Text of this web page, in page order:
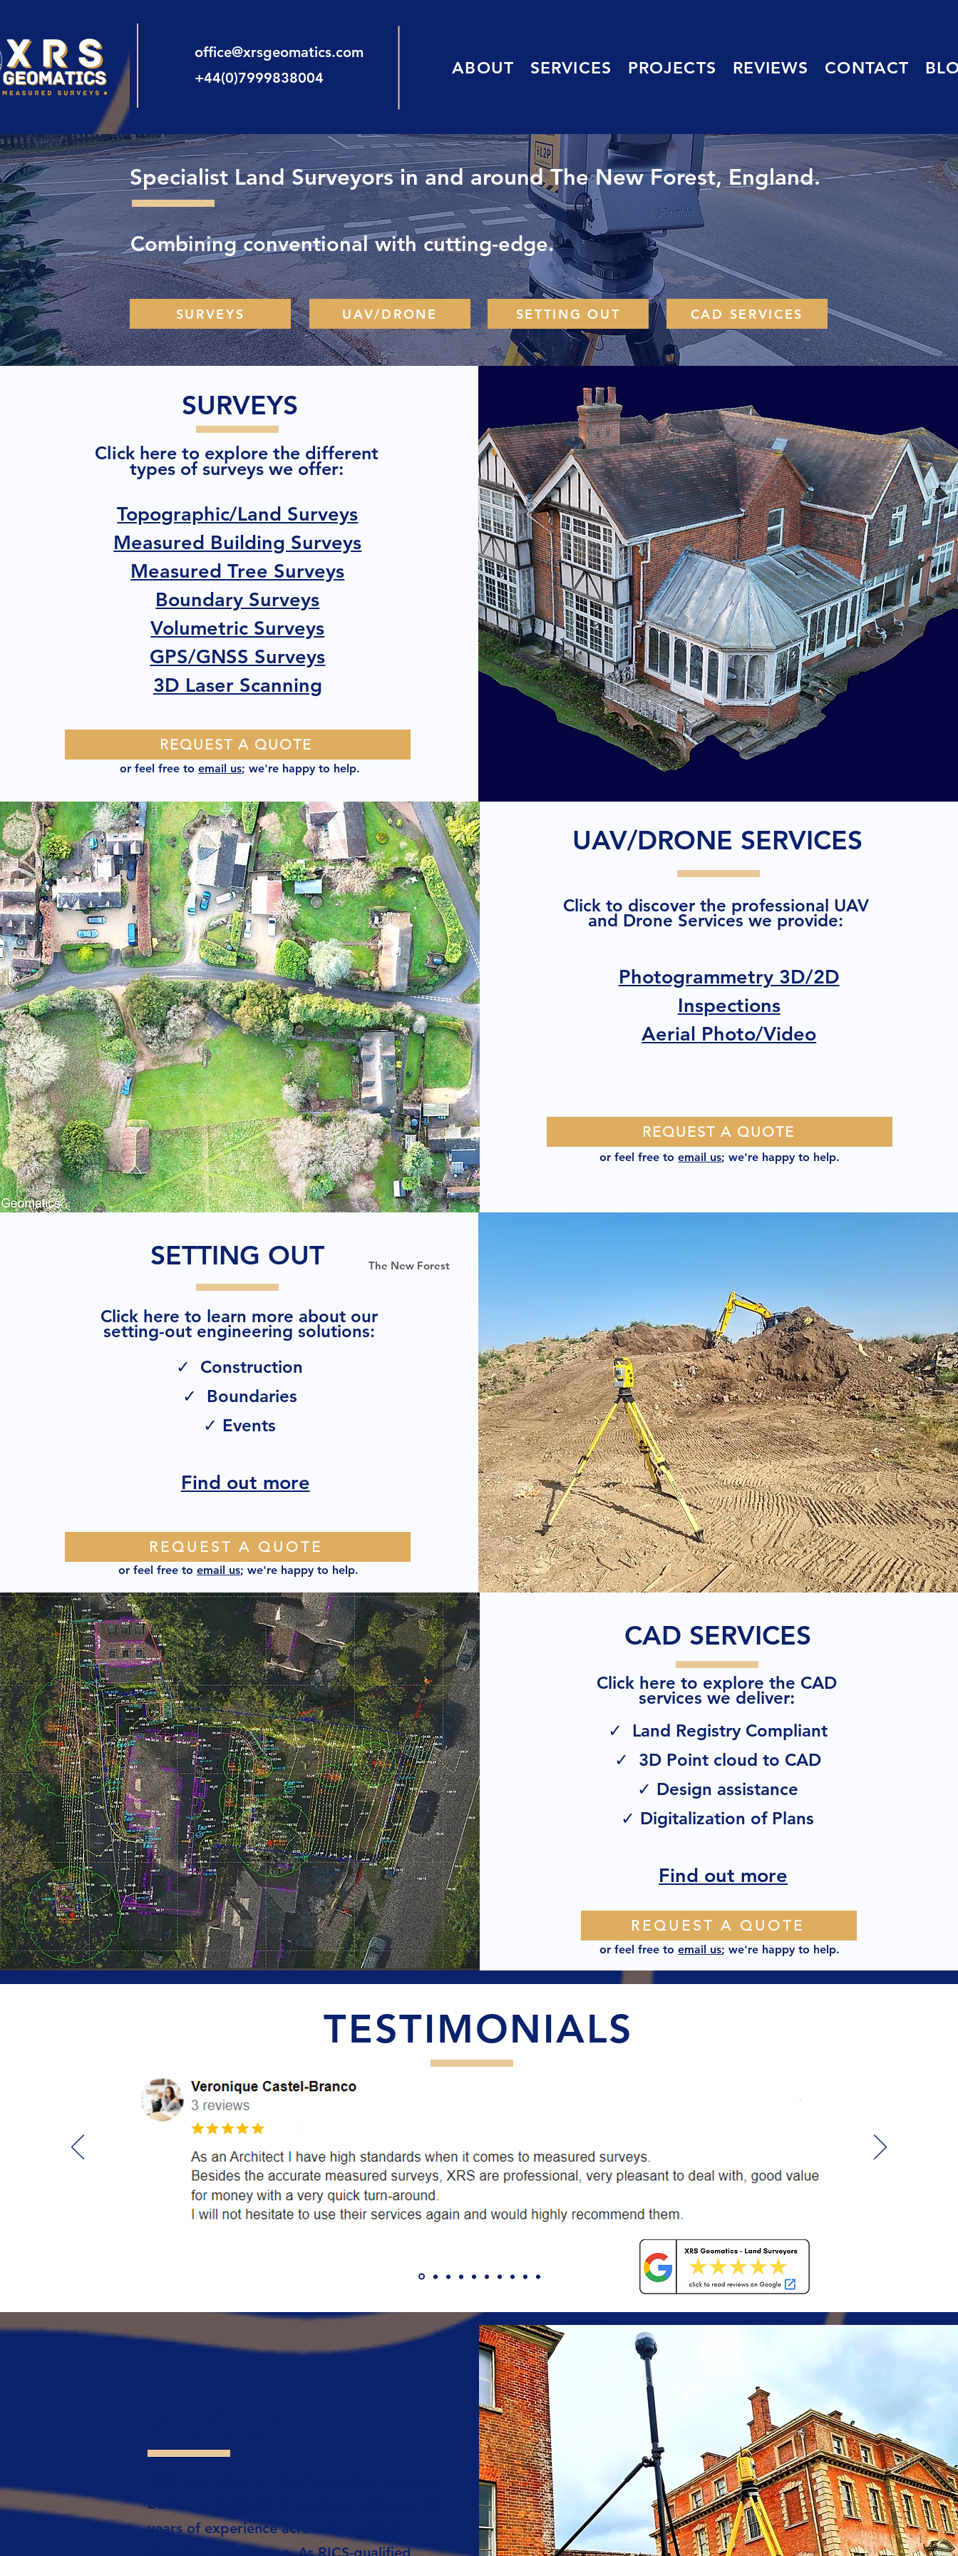
office@xrsgeomatics.com
+44(0)7999838004
ABOUT SERVICES PROJECTS REVIEWS CONTACT
Specialist Land Surveyors in and around The New Forest, England.
Combining conventional with cutting-edge.
SURVEYS UAV/DRONE SETTING OUT CAD SERVICES
SURVEYS
Click here to explore the different
types of surveys we offer:
Topographic/Land Surveys
Measured Building Surveys
Measured Tree Surveys
Boundary Surveys
Volumetric Surveys
GPS/GNSS Surveys
3D Laser Scanning
REQUEST A QUOTE
or feel free to email us; we're happy to help.
UAV/DRONE SERVICES
Click to discover the professional UAV
and Drone Services we provide:
Photogrammetry 3D/2D
Inspections
Aerial Photo/Video
REQUEST A QUOTE
or feel free toemail us; we're happy to help.
SETTING OUT
Click here to learn more about our
setting-out engineering solutions:
✓ Construction
✓ Boundaries
✓ Events
Find out more
REQUEST A QUOTE
or feel free to email us; we're happy to help.
The New Forest
CAD SERVICES
Click here to explore the CAD
services we deliver:
✓ Land Registry Compliant
✓ 3D Point cloud to CAD
✓ Design assistance
✓ Digitalization of Plans
Find out more
REQUEST A QUOTE
or feel free toemail us; we're happy to help.
TESTIMONIALS
based in the South of England, with over 20
years of experience across the United
Kingdom and Europe. As RICS-qualified